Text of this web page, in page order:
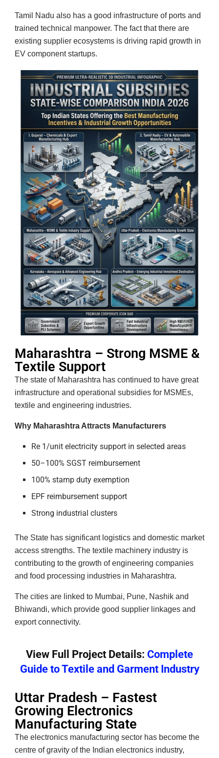
Tamil Nadu also has a good infrastructure of ports and
trained technical manpower. The fact that there are
existing supplier ecosystems is driving rapid growth in
EV component startups.
Maharashtra – Strong MSME &
Textile Support
The state of Maharashtra has continued to have great
infrastructure and operational subsidies for MSMEs,
textile and engineering industries.
Why Maharashtra Attracts Manufacturers
Re 1/unit electricity support in selected areas
50–100% SGST reimbursement
100% stamp duty exemption
EPF reimbursement support
Strong industrial clusters
The State has significant logistics and domestic market
access strengths. The textile machinery industry is
contributing to the growth of engineering companies
and food processing industries in Maharashtra.
The cities are linked to Mumbai, Pune, Nashik and
Bhiwandi, which provide good supplier linkages and
export connectivity.
View Full Project Details: Complete
Guide to Textile and Garment Industry
Uttar Pradesh – Fastest
Growing Electronics
Manufacturing State
The electronics manufacturing sector has become the
centre of gravity of the Indian electronics industry,